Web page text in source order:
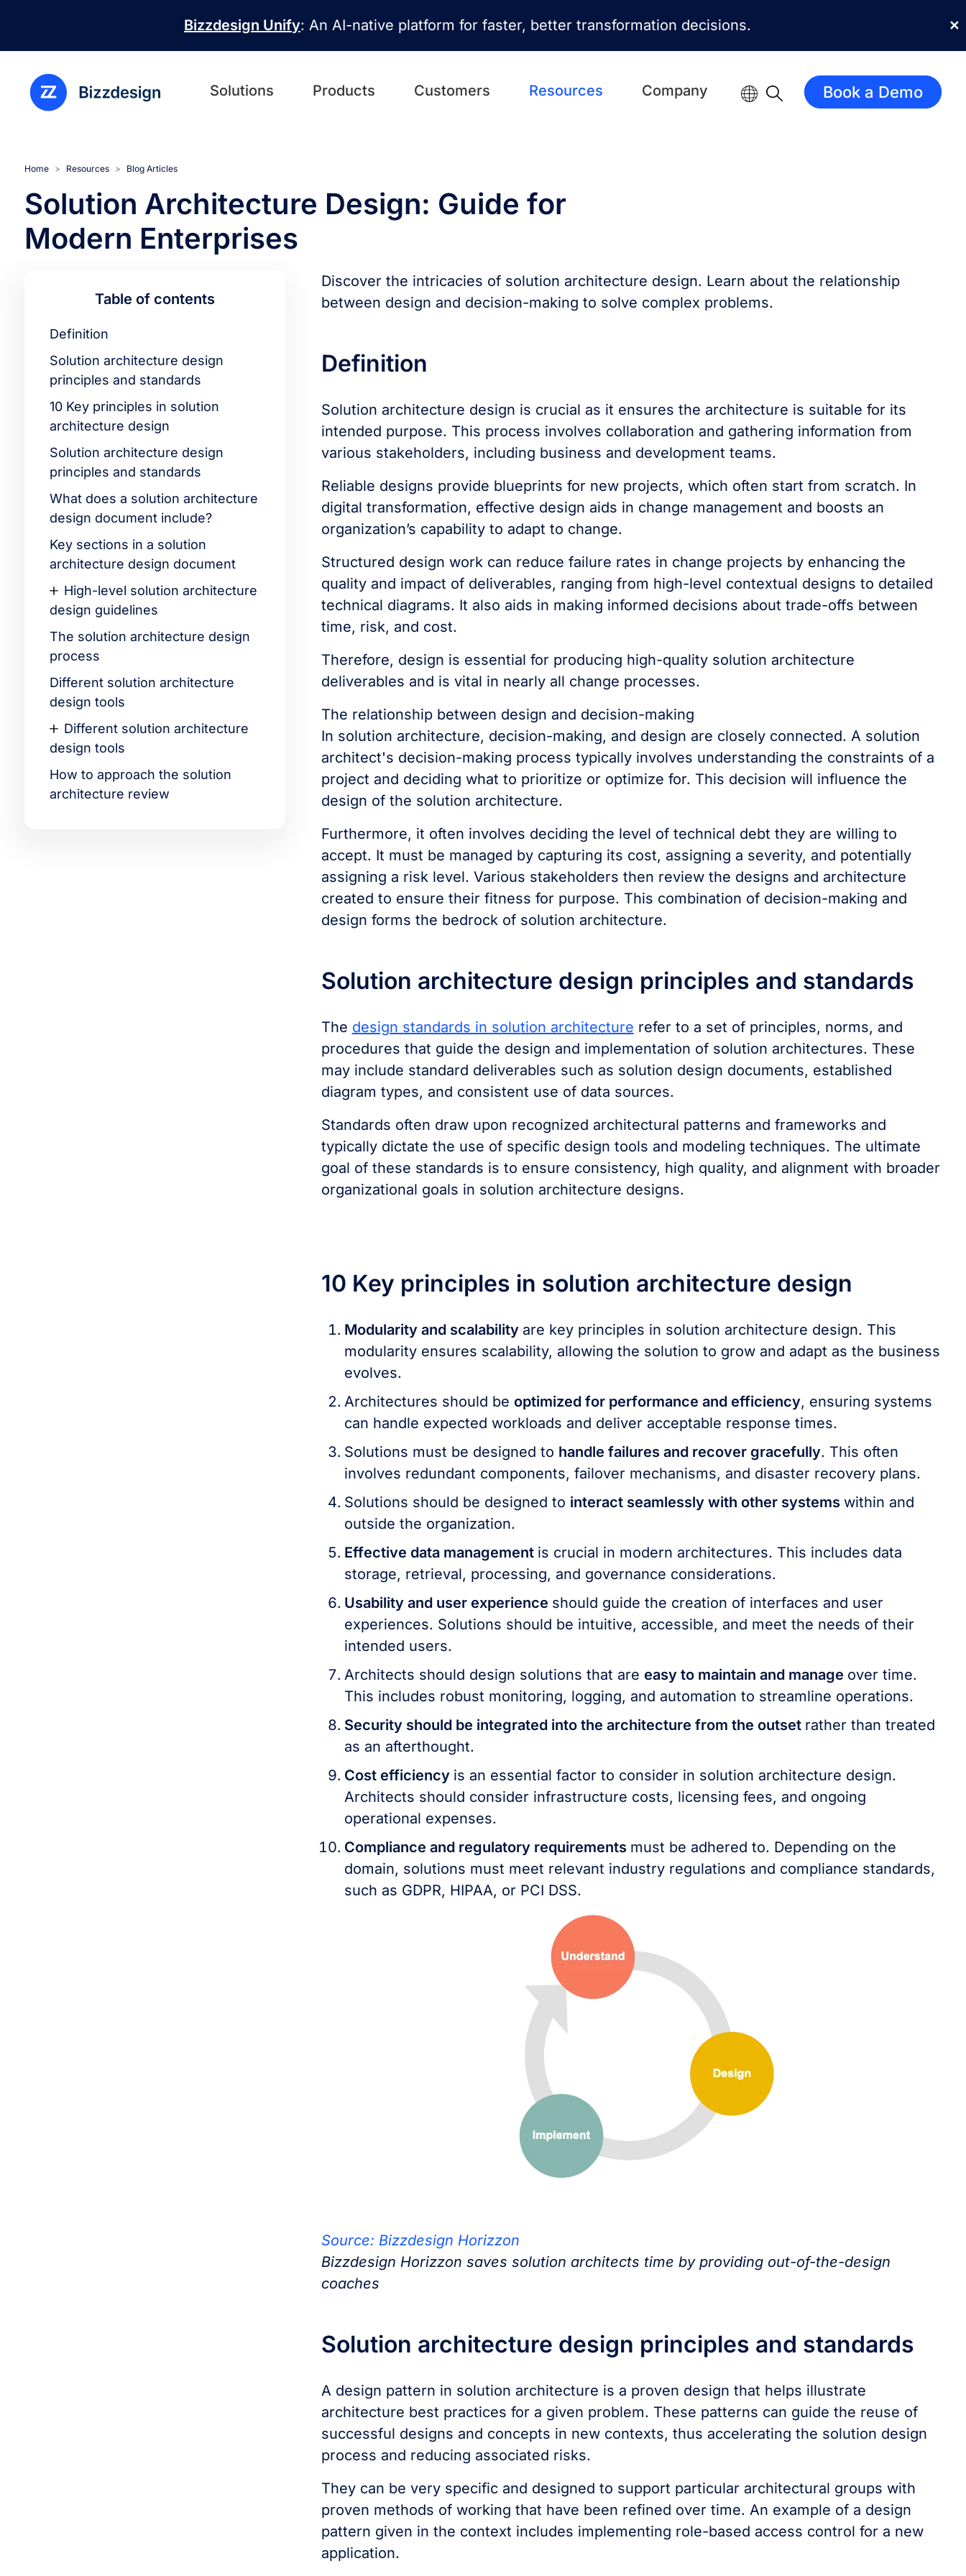
✕
Bizzdesign Unify: An AI-native platform for faster, better transformation decisions.
Solutions Products Customers Resources Company Book a Demo
Home Resources Blog Articles
Solution Architecture Design: Guide for
Modern Enterprises
Discover the intricacies of solution architecture design. Learn about the relationship
between design and decision-making to solve complex problems.
Definition
Solution architecture design is crucial as it ensures the architecture is suitable for its
intended purpose. This process involves collaboration and gathering information from
various stakeholders, including business and development teams.
Reliable designs provide blueprints for new projects, which often start from scratch. In
digital transformation, effective design aids in change management and boosts an
organization’s capability to adapt to change.
Structured design work can reduce failure rates in change projects by enhancing the
quality and impact of deliverables, ranging from high-level contextual designs to detailed
technical diagrams. It also aids in making informed decisions about trade-offs between
time, risk, and cost.
Therefore, design is essential for producing high-quality solution architecture
deliverables and is vital in nearly all change processes.
The relationship between design and decision-making
In solution architecture, decision-making, and design are closely connected. A solution
architect's decision-making process typically involves understanding the constraints of a
project and deciding what to prioritize or optimize for. This decision will influence the
design of the solution architecture.
Furthermore, it often involves deciding the level of technical debt they are willing to
accept. It must be managed by capturing its cost, assigning a severity, and potentially
assigning a risk level. Various stakeholders then review the designs and architecture
created to ensure their fitness for purpose. This combination of decision-making and
design forms the bedrock of solution architecture.
Solution architecture design principles and standards
The design standards in solution architecture refer to a set of principles, norms, and
procedures that guide the design and implementation of solution architectures. These
may include standard deliverables such as solution design documents, established
diagram types, and consistent use of data sources.
Standards often draw upon recognized architectural patterns and frameworks and
typically dictate the use of specific design tools and modeling techniques. The ultimate
goal of these standards is to ensure consistency, high quality, and alignment with broader
organizational goals in solution architecture designs.
10 Key principles in solution architecture design
Modularity and scalability are key principles in solution architecture design. This
modularity ensures scalability, allowing the solution to grow and adapt as the business
evolves.
Architectures should be optimized for performance and efficiency, ensuring systems
can handle expected workloads and deliver acceptable response times.
Solutions must be designed to handle failures and recover gracefully. This often
involves redundant components, failover mechanisms, and disaster recovery plans.
Solutions should be designed to interact seamlessly with other systems within and
outside the organization.
Effective data management is crucial in modern architectures. This includes data
storage, retrieval, processing, and governance considerations.
Usability and user experience should guide the creation of interfaces and user
experiences. Solutions should be intuitive, accessible, and meet the needs of their
intended users.
Architects should design solutions that are easy to maintain and manage over time.
This includes robust monitoring, logging, and automation to streamline operations.
Security should be integrated into the architecture from the outset rather than treated
as an afterthought.
Cost efficiency is an essential factor to consider in solution architecture design.
Architects should consider infrastructure costs, licensing fees, and ongoing
operational expenses.
Compliance and regulatory requirements must be adhered to. Depending on the
domain, solutions must meet relevant industry regulations and compliance standards,
such as GDPR, HIPAA, or PCI DSS.
Source: Bizzdesign Horizzon
Bizzdesign Horizzon saves solution architects time by providing out-of-the-design
coaches
Solution architecture design principles and standards
A design pattern in solution architecture is a proven design that helps illustrate
architecture best practices for a given problem. These patterns can guide the reuse of
successful designs and concepts in new contexts, thus accelerating the solution design
process and reducing associated risks.
They can be very specific and designed to support particular architectural groups with
proven methods of working that have been refined over time. An example of a design
pattern given in the context includes implementing role-based access control for a new
application.
Table of contents
Definition
Solution architecture design
principles and standards
10 Key principles in solution
architecture design
Solution architecture design
principles and standards
What does a solution architecture
design document include?
Key sections in a solution
architecture design document
High-level solution architecture
design guidelines
The solution architecture design
process
Different solution architecture
design tools
Different solution architecture
design tools
How to approach the solution
architecture review